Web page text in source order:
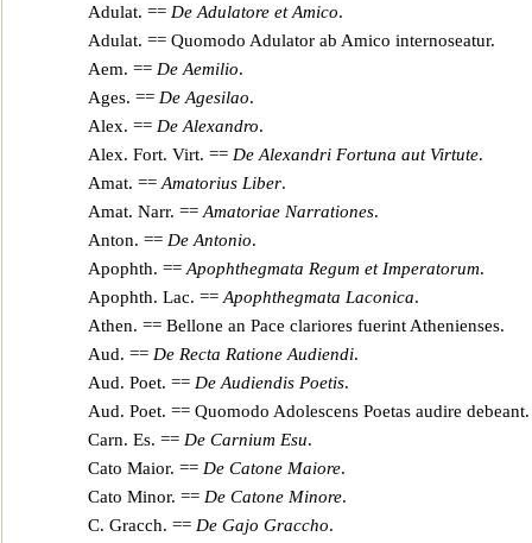
Adulat. == De Adulatore et Amico.
Adulat. == Quomodo Adulator ab Amico internoseatur.
Aem. == De Aemilio.
Ages. == De Agesilao.
Alex. == De Alexandro.
Alex. Fort. Virt. == De Alexandri Fortuna aut Virtute.
Amat. == Amatorius Liber.
Amat. Narr. == Amatoriae Narrationes.
Anton. == De Antonio.
Apophth. == Apophthegmata Regum et Imperatorum.
Apophth. Lac. == Apophthegmata Laconica.
Athen. == Bellone an Pace clariores fuerint Athenienses.
Aud. == De Recta Ratione Audiendi.
Aud. Poet. == De Audiendis Poetis.
Aud. Poet. == Quomodo Adolescens Poetas audire debeant.
Carn. Es. == De Carnium Esu.
Cato Maior. == De Catone Maiore.
Cato Minor. == De Catone Minore.
C. Gracch. == De Gajo Graccho.